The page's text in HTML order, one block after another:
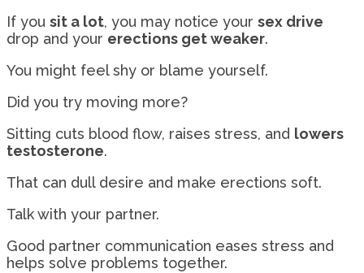
If you sit a lot, you may notice your sex drive
drop and your erections get weaker.
You might feel shy or blame yourself.
Did you try moving more?
Sitting cuts blood flow, raises stress, and lowers
testosterone.
That can dull desire and make erections soft.
Talk with your partner.
Good partner communication eases stress and
helps solve problems together.